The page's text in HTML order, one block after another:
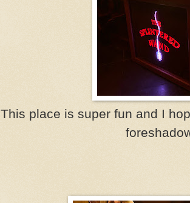
This place is super fun and I